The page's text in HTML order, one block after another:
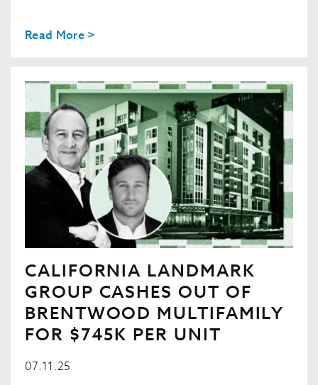
Read More >
CALIFORNIA LANDMARK
GROUP CASHES OUT OF
BRENTWOOD MULTIFAMILY
FOR $745K PER UNIT
07.11.25